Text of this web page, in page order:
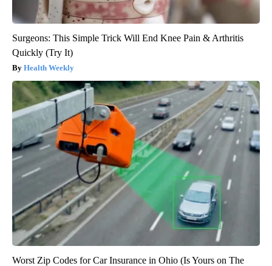
Surgeons: This Simple Trick Will End Knee Pain & Arthritis
Quickly (Try It)
Health Weekly
Worst Zip Codes for Car Insurance in Ohio (Is Yours on The